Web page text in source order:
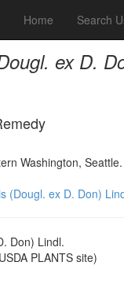
Home Search
ex D.
Washington,
(Dougl. ex D. Don)
Don) Lindl.
PLANTS site)